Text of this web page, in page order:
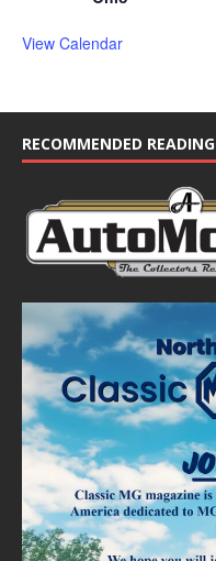
View Calendar
RECOMMENDED READING